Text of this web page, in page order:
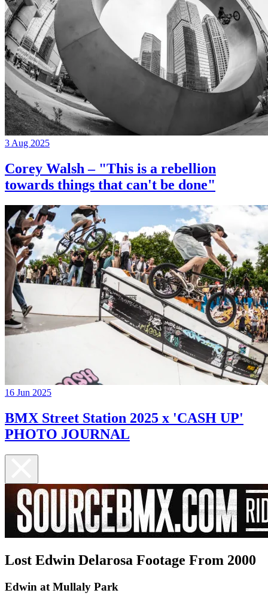
3 Aug 2025
Corey Walsh – "This is a rebellion
towards things that can't be done"
16 Jun 2025
BMX Street Station 2025 x 'CASH UP'
PHOTO JOURNAL
Lost Edwin Delarosa Footage From 2000
Edwin at Mullaly Park